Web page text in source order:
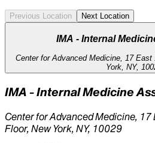
Previous Location Next Location
IMA - Internal
Center for Advanced Medicine, 17 East
York, NY,
IMA - Internal Medicine
Center for Advanced Medicine,
Floor, New York, NY, 10029